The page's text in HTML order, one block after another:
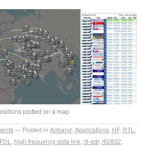
plotted on a map
Posted in Airband Applications HF, RTL-
high frequency data link rtl-sdr, rtl2832